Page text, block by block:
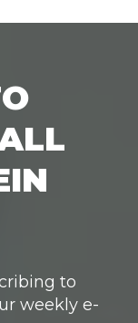
to
weekly e-